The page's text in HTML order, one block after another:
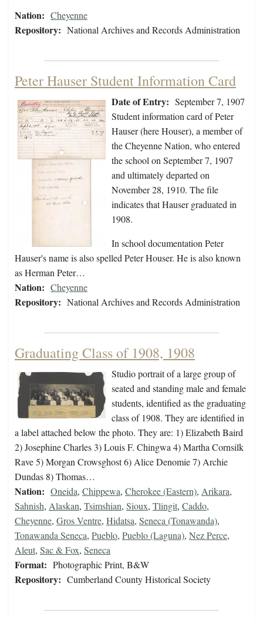
Nation: Cheyenne
Repository: National Archives and Records Administration
Peter Hauser Student Information Card
Date of Entry: September 7, 1907
Student information card of Peter
Hauser (here Houser), a member of
the Cheyenne Nation, who entered
the school on September 7, 1907
and ultimately departed on
November 28, 1910. The file
indicates that Hauser graduated in
1908.
In school documentation Peter
Hauser's name is also spelled Peter Houser. He is also known
as Herman Peter…
Nation: Cheyenne
Repository: National Archives and Records Administration
Graduating Class of 1908, 1908
Studio portrait of a large group of
seated and standing male and female
students, identified as the graduating
class of 1908. They are identified in
a label attached below the photo. They are: 1) Elizabeth Baird
2) Josephine Charles 3) Louis F. Chingwa 4) Martha Cornsilk
Rave 5) Morgan Crowsghost 6) Alice Denomie 7) Archie
Dundas 8) Thomas…
Nation: Oneida, Chippewa, Cherokee (Eastern), Arikara,
Sahnish, Alaskan, Tsimshian, Sioux, Tlingit, Caddo,
Cheyenne, Gros Ventre, Hidatsa, Seneca (Tonawanda),
Tonawanda Seneca, Pueblo, Pueblo (Laguna), Nez Perce,
Aleut, Sac & Fox, Seneca
Format: Photographic Print, B&W
Repository: Cumberland County Historical Society